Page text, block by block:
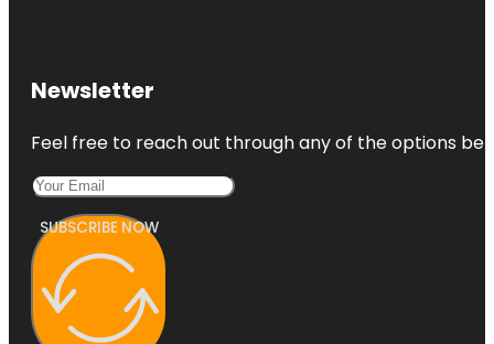
Newsletter
Feel free to reach out through any of the options
SUBSCRIBE NOW